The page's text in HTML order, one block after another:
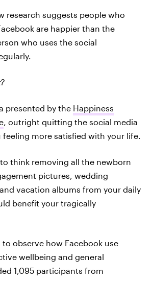
research suggests people who
are happier than the
who uses the social
presented by the Happiness
, outright quitting the social media
feeling more satisfied with your life.
think removing all the newborn
pictures, wedding
vacation albums from your daily
benefit your tragically
observe how Facebook use
wellbeing and general
1,095 participants from